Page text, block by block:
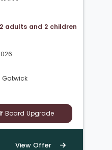
adults and 2 children
Gatwick
Board Upgrade
View Offer